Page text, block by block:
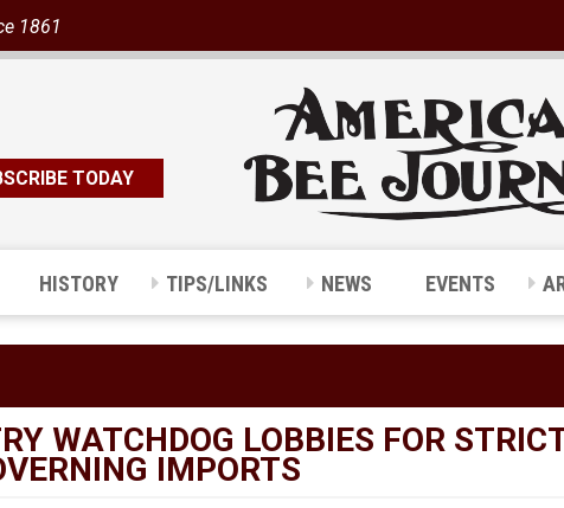
1861
TODAY
HISTORY TIPS/LINKS NEWS EVENTS
WATCHDOG LOBBIES FOR
IMPORTS